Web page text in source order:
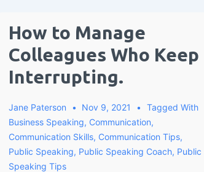
How to Manage
Colleagues Who Keep
Interrupting.
Jane Paterson Nov 9, 2021
Tagged With
Business Speaking, Communication,
Communication Skills, Communication Tips,
Public Speaking, Public Speaking Coach, Public
Speaking Tips